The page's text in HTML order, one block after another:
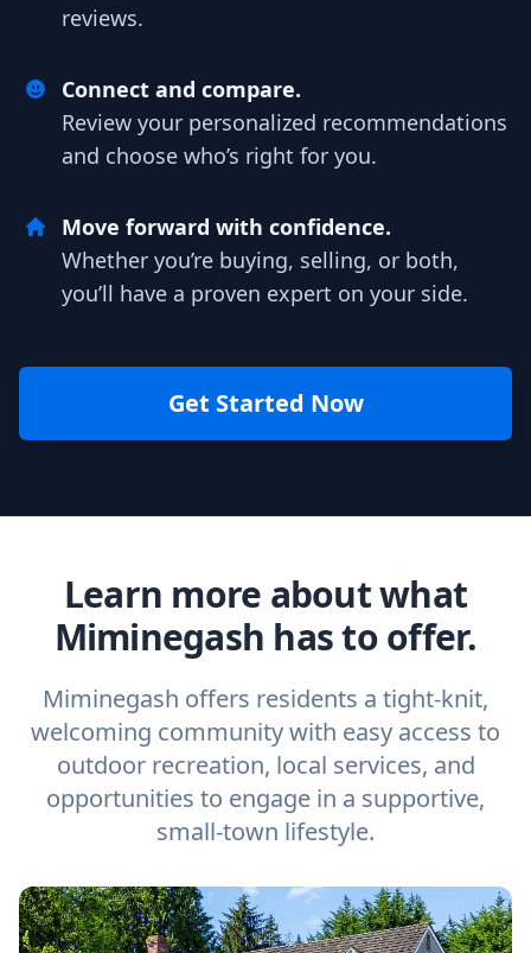
reviews.
Connect and compare.
Review your personalized recommendations
and choose who’s right for you.
Move forward with confidence.
Whether you’re buying, selling, or both,
you’ll have a proven expert on your side.
Get Started Now
Learn more about what
Miminegash has to offer.
Miminegash offers residents a tight-knit,
welcoming community with easy access to
outdoor recreation, local services, and
opportunities to engage in a supportive,
small-town lifestyle.